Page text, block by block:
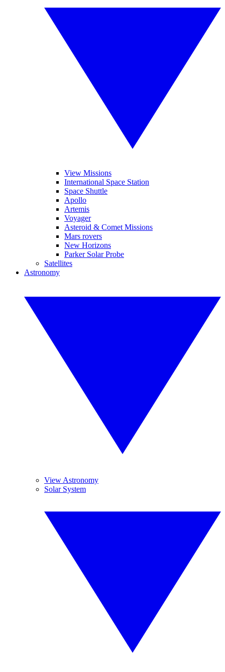
View Missions
International Space Station
Space Shuttle
Apollo
Artemis
Voyager
Asteroid & Comet Missions
Mars rovers
New Horizons
Parker Solar Probe
Satellites
Astronomy
View Astronomy
Solar System